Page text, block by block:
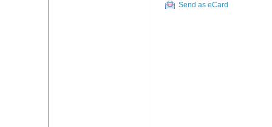
Send as eCard